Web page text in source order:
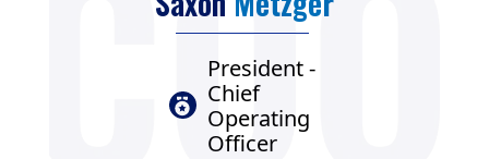
President -
Chief
Operating
Officer